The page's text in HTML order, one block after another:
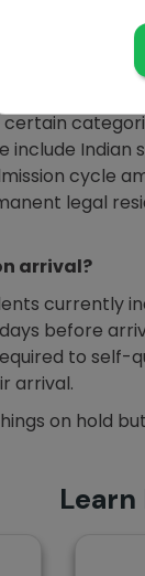
US for an
for
certain
include Indian
cycle
legal
arrival?
currently
before
to self-
arrival.
on hold
Learn